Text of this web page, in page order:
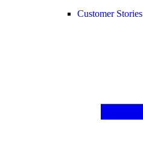
Customer Stories